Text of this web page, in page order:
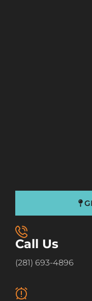
Call Us
(281) 693-4896